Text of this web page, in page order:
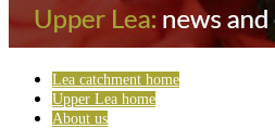
Lea catchment home
Upper Lea home
About us